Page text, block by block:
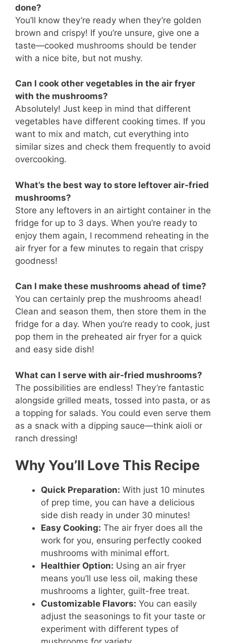
done?
You’ll know they’re ready when they’re golden
brown and crispy! If you’re unsure, give one a
taste—cooked mushrooms should be tender
with a nice bite, but not mushy.
Can I cook other vegetables in the air fryer
with the mushrooms?
Absolutely! Just keep in mind that different
vegetables have different cooking times. If you
want to mix and match, cut everything into
similar sizes and check them frequently to avoid
overcooking.
What’s the best way to store leftover air-fried
mushrooms?
Store any leftovers in an airtight container in the
fridge for up to 3 days. When you’re ready to
enjoy them again, I recommend reheating in the
air fryer for a few minutes to regain that crispy
goodness!
Can I make these mushrooms ahead of time?
You can certainly prep the mushrooms ahead!
Clean and season them, then store them in the
fridge for a day. When you’re ready to cook, just
pop them in the preheated air fryer for a quick
and easy side dish!
What can I serve with air-fried mushrooms?
The possibilities are endless! They’re fantastic
alongside grilled meats, tossed into pasta, or as
a topping for salads. You could even serve them
as a snack with a dipping sauce—think aioli or
ranch dressing!
Why You’ll Love This Recipe
Quick Preparation: With just 10 minutes
of prep time, you can have a delicious
side dish ready in under 30 minutes!
Easy Cooking: The air fryer does all the
work for you, ensuring perfectly cooked
mushrooms with minimal effort.
Healthier Option: Using an air fryer
means you’ll use less oil, making these
mushrooms a lighter, guilt-free treat.
Customizable Flavors: You can easily
adjust the seasonings to fit your taste or
experiment with different types of